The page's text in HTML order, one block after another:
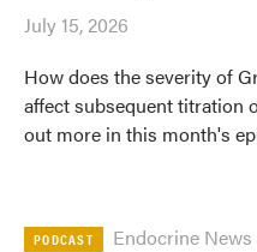
July 15, 2026
How does the severity of
affect subsequent titration
out more in this month's
PODCAST Endocrine News